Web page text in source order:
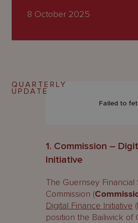
8 October 2025
QUARTERLY
UPDATE
1. Commission –
Initiative
The Guernsey Financial
Commission (
Digital Finance Initiative (
position the Bailiwick of